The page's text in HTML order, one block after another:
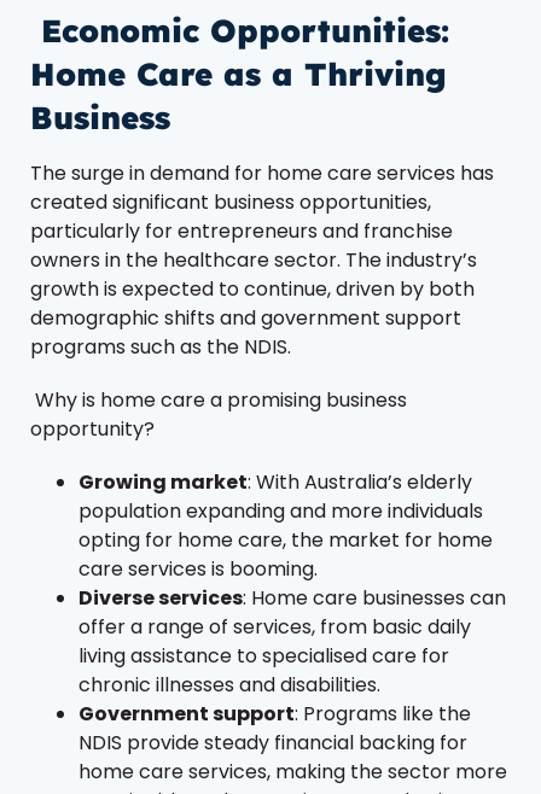
Economic Opportunities:
Home Care as a Thriving
Business
The surge in demand for home care services has
created significant business opportunities,
particularly for entrepreneurs and franchise
owners in the healthcare sector. The industry’s
growth is expected to continue, driven by both
demographic shifts and government support
programs such as the NDIS.
Why is home care a promising business
opportunity?
Growing market: With Australia’s elderly
population expanding and more individuals
opting for home care, the market for home
care services is booming.
Diverse services: Home care businesses can
offer a range of services, from basic daily
living assistance to specialised care for
chronic illnesses and disabilities.
Government support: Programs like the
NDIS provide steady financial backing for
home care services, making the sector more